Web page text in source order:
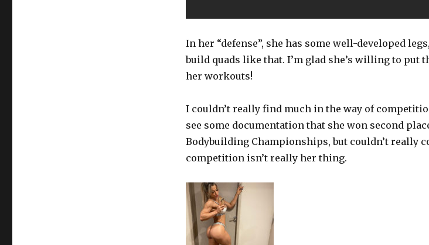
In her “defense”, she has some well-developed
build quads like that. I’m glad she’s willing to put
her workouts!
I couldn’t really find much in the way of
see some documentation that she won second
Bodybuilding Championships, but couldn’t really
competition isn’t really her thing.